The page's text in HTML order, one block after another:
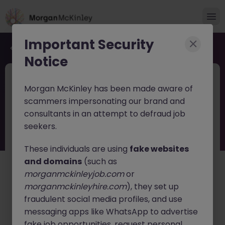
Back to job search
Senior Tech Transfer Lead
*12 Month Contract - View to extend*
Overview
This role will require the candidate to provide process
development support primarily to new product
introductions (NPI) and lifecycle management (LCM)
Important Security
Notice
Morgan McKinley has been made aware of
scammers impersonating our brand and
consultants in an attempt to defraud job
seekers.
These individuals are using fake websites
and domains (such as
morganmckinleyjob.comor
morganmckinleyhire.com), they set up
fraudulent social media profiles, and use
messaging apps like WhatsApp to advertise